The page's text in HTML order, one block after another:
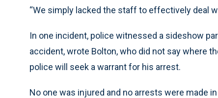
“We simply lacked the staff to effectively deal
In one incident, police witnessed a sideshow
accident, wrote Bolton, who did not say where
police will seek a warrant for his arrest.
No one was injured and no arrests were made